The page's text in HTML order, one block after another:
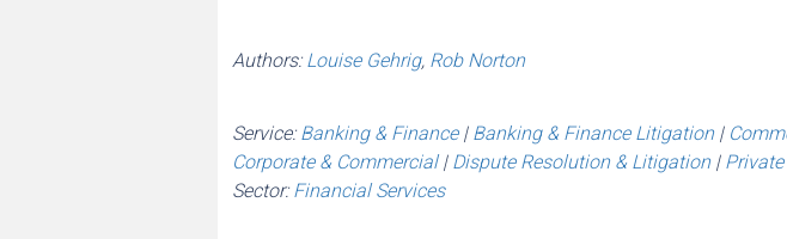
Authors:Louise Gehrig, Rob Norton
Service:Banking & Finance| Banking & Finance Litigation|
Corporate & Commercial| Dispute Resolution & Litigation|
Sector:Financial Services